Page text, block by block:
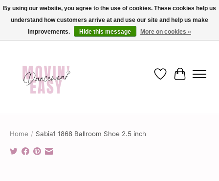
✨ Dance into savings with Movin Easy! Join our loyalty program today in-store
or online and enjoy exclusive member perks !✨
Wish List
Cart
Home / Sabia1 1868 Ballroom Shoe 2.5 inch
By using our website, you agree to the use of cookies. These cookies help us
understand how customers arrive at and use our site and help us make
improvements.
Hide this message More on cookies »